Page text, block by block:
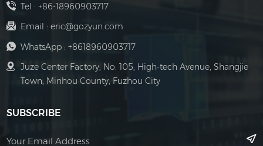
Tel : +86-18960903717
Email : eric@gozyun.com
WhatsApp : +8618960903717
Juze Center Factory, No. 105, High-tech Avenue, Shangjie
Town, Minhou County, Fuzhou City
SUBSCRIBE